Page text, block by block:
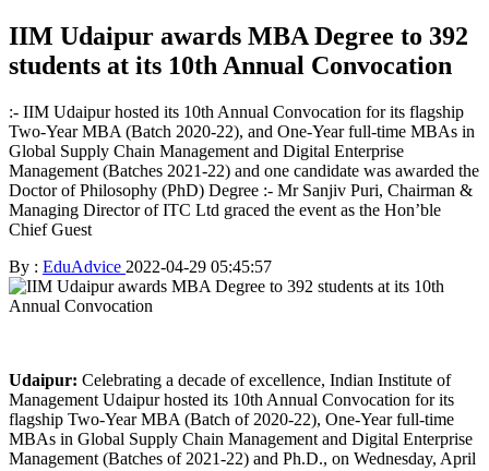
IIM Udaipur awards MBA Degree to 392
students at its 10th Annual Convocation
:- IIM Udaipur hosted its 10th Annual Convocation for its flagship
Two-Year MBA (Batch 2020-22), and One-Year full-time MBAs in
Global Supply Chain Management and Digital Enterprise
Management (Batches 2021-22) and one candidate was awarded the
Doctor of Philosophy (PhD) Degree :- Mr Sanjiv Puri, Chairman &
Managing Director of ITC Ltd graced the event as the Hon’ble
Chief Guest
By : EduAdvice 2022-04-29 05:45:57
Udaipur: Celebrating a decade of excellence, Indian Institute of
Management Udaipur hosted its 10th Annual Convocation for its
flagship Two-Year MBA (Batch of 2020-22), One-Year full-time
MBAs in Global Supply Chain Management and Digital Enterprise
Management (Batches of 2021-22) and Ph.D., on Wednesday, April